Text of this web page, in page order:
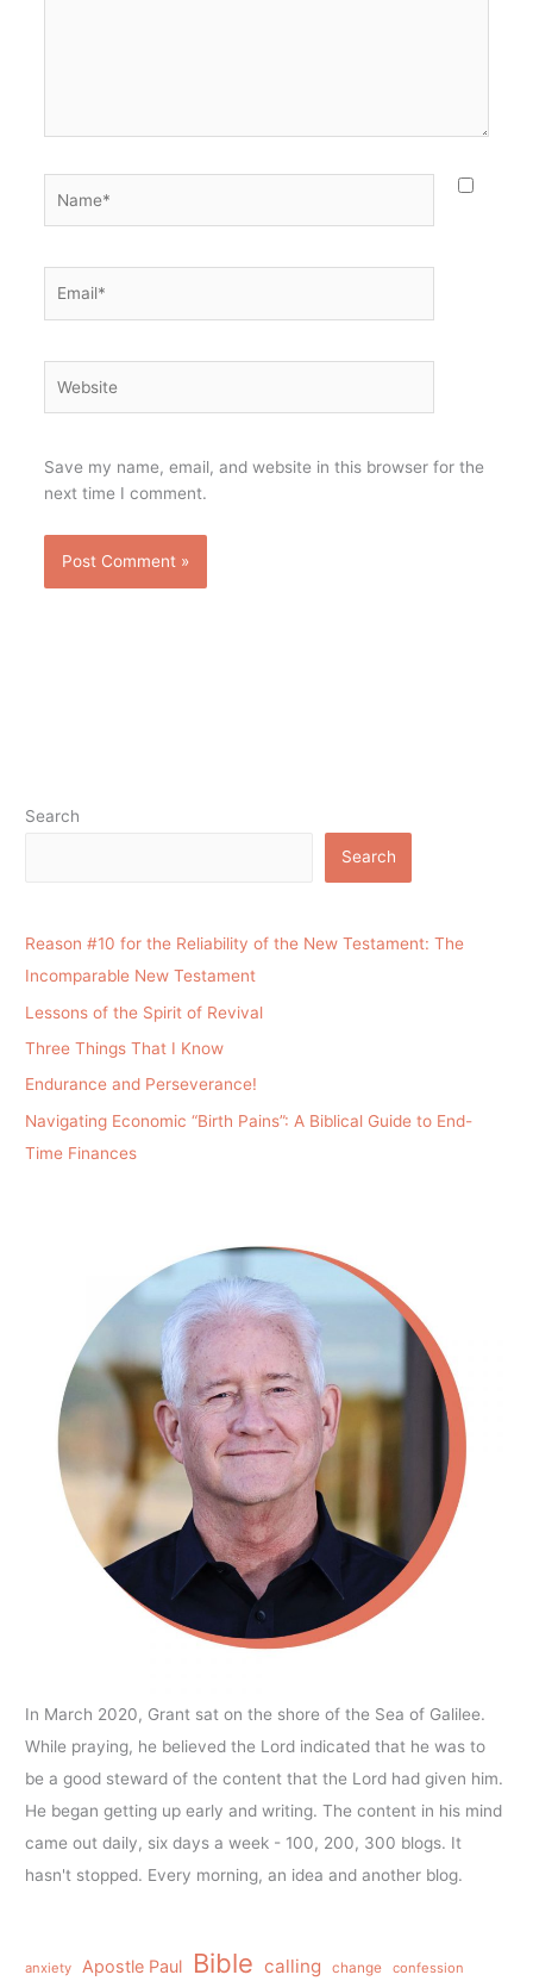
Save my name, email, and website in this browser for the
next time I comment.
Search
Search
Reason #10 for the Reliability of the New Testament: The
Incomparable New Testament
Lessons of the Spirit of Revival
Three Things That I Know
Endurance and Perseverance!
Navigating Economic “Birth Pains”: A Biblical Guide to End-
Time Finances
In March 2020, Grant sat on the shore of the Sea of Galilee.
While praying, he believed the Lord indicated that he was to
be a good steward of the content that the Lord had given him.
He began getting up early and writing. The content in his mind
came out daily, six days a week - 100, 200, 300 blogs. It
hasn't stopped. Every morning, an idea and another blog.
anxiety Apostle Paul Bible calling change confession